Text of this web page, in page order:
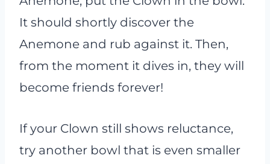
It should shortly discover the
Anemone and rub against it. Then,
from the moment it dives in, they will
become friends forever!
If your Clown still shows reluctance,
try another bowl that is even smaller